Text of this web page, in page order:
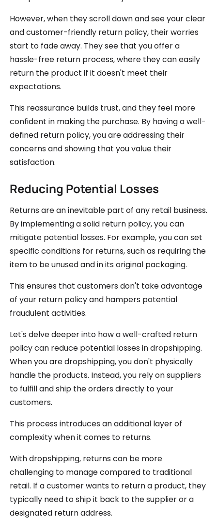
However, when they scroll down and see your clear
and customer-friendly return policy, their worries
start to fade away. They see that you offer a
hassle-free return process, where they can easily
return the product if it doesn't meet their
expectations.
This reassurance builds trust, and they feel more
confident in making the purchase. By having a well-
defined return policy, you are addressing their
concerns and showing that you value their
satisfaction.
Reducing Potential Losses
Returns are an inevitable part of any retail business.
By implementing a solid return policy, you can
mitigate potential losses. For example, you can set
specific conditions for returns, such as requiring the
item to be unused and in its original packaging.
This ensures that customers don't take advantage
of your return policy and hampers potential
fraudulent activities.
Let's delve deeper into how a well-crafted return
policy can reduce potential losses in dropshipping.
When you are dropshipping, you don't physically
handle the products. Instead, you rely on suppliers
to fulfill and ship the orders directly to your
customers.
This process introduces an additional layer of
complexity when it comes to returns.
With dropshipping, returns can be more
challenging to manage compared to traditional
retail. If a customer wants to return a product, they
typically need to ship it back to the supplier or a
designated return address.